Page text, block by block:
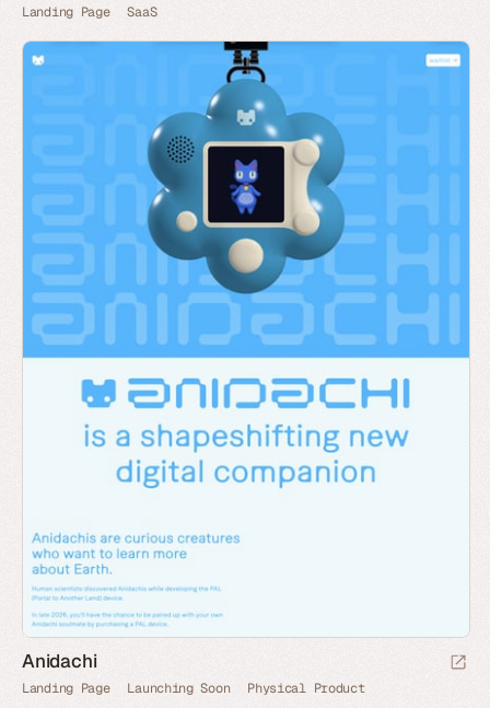
Landing Page SaaS
Anidachi
Landing Page Launching Soon Physical Product